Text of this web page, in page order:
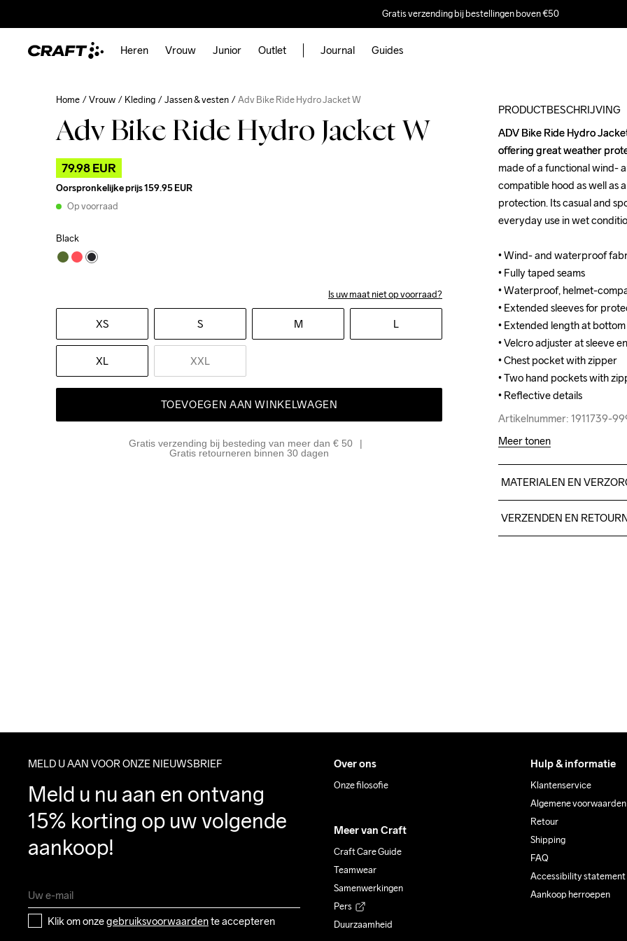
Gratis verzending bij bestellingen boven €50
Heren Vrouw Junior Outlet Journal Guides
Home Vrouw Kleding Jassen & vesten Adv Bike Ride Hydro Jacket W
Adv Bike Ride Hydro Jacket W
79.98 EUR
Oorspronkelijke prijs159.95 EUR
Op voorraad
Black
Is uw maat niet op voorraad?
XS S M L
XL XXL
TOEVOEGEN AAN WINKELWAGEN
Gratis verzending bij besteding van meer dan € 50
Gratis retourneren binnen 30 dagen
PRODUCTBESCHRIJVING
ADV Bike Ride Hydro
offering great weather
made of a functional wind-
compatible hood as well as
protection. Its casual and
everyday use in wet
• Wind- and waterproof
• Fully taped seams
• Waterproof, helmet-
• Extended sleeves for
• Extended length at
• Velcro adjuster at sleeve
• Chest pocket with zipper
• Two hand pockets with
• Reflective details
Artikelnummer: 1911739-
ADV Bike Ride Hydro
offering great weather
made of a functional wind-
compatible hood as well as
protection. Its casual and
everyday use in wet
• Wind- and waterproof
• Fully taped seams
• Waterproof, helmet-
• Extended sleeves for
• Extended length at
• Velcro adjuster at sleeve
• Chest pocket with zipper
• Two hand pockets with
• Reflective details
Artikelnummer: 1911739-
Meer tonen
MATERIALEN EN
100% Polyester
VERZENDEN EN
MELD U AAN VOOR ONZE NIEUWSBRIEF
Meld u nu aan en ontvang
15% korting op uw volgende
aankoop!
Klik om onze gebruiksvoorwaarden te accepteren
Over ons
Onze filosofie
Meer van Craft
Craft Care Guide
Teamwear
Samenwerkingen
Pers
Duurzaamheid
Hulp & informatie
Klantenservice
Algemene voorwaarden
Retour
Shipping
FAQ
Accessibility statement
Aankoop herroepen